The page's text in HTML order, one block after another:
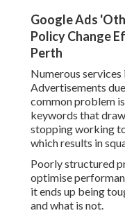
Google Ads
Policy Change
Perth
Numerous services
Advertisements
common problem
keywords that
stopping working
which results in
Poorly structured
optimise
it ends up being
and what is not.